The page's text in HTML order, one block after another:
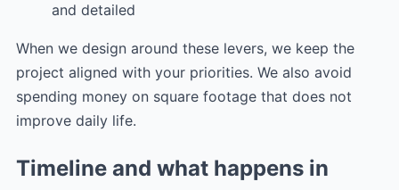
and detailed
When we design around these levers, we keep the
project aligned with your priorities. We also avoid
spending money on square footage that does not
improve daily life.
Timeline and what happens in